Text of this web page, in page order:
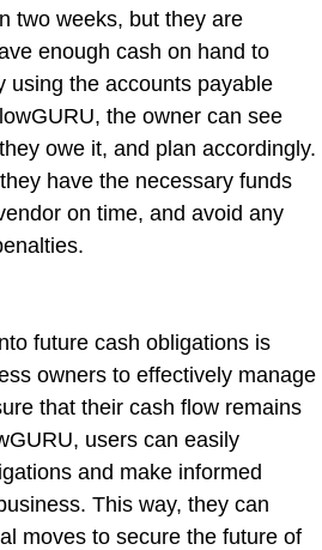
two weeks, but they are
enough cash on hand to
using the accounts payable
the owner can see
owe it, and plan accordingly.
have the necessary funds
on time, and avoid any
future cash obligations is
owners to effectively manage
that their cash flow remains
users can easily
and make informed
This way, they can
moves to secure the future of